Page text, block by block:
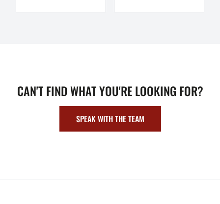
CAN'T FIND WHAT YOU'RE LOOKING FOR?
SPEAK WITH THE TEAM
FOOTER